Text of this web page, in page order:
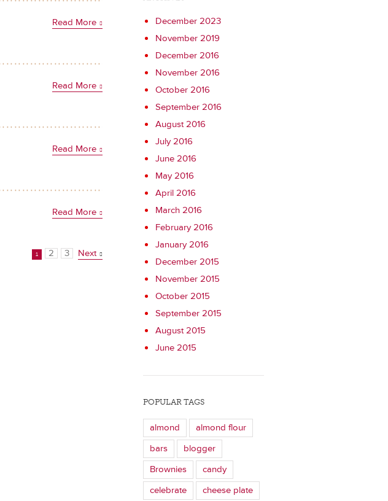
Read More
Read More
Read More
Read More
1 2 3 Next
December 2023
November 2019
December 2016
November 2016
October 2016
September 2016
August 2016
July 2016
June 2016
May 2016
April 2016
March 2016
February 2016
January 2016
December 2015
November 2015
October 2015
September 2015
August 2015
June 2015
POPULAR TAGS
almond
almond flour
bars
blogger
Brownies
candy
celebrate
cheese plate